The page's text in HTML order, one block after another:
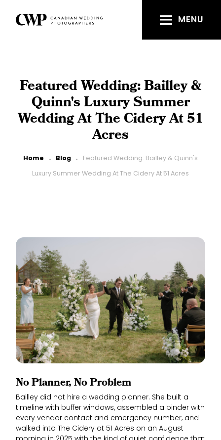
main
MENU
Featured Wedding: Bailley &
Quinn's Luxury Summer
Wedding At The Cidery At 51
Acres
Breadcrumb
Home Blog Featured Wedding: Bailley & Quinn's
Luxury Summer Wedding At The Cidery At 51 Acres
No Planner, No Problem
Bailley did not hire a wedding planner. She built a
timeline with buffer windows, assembled a binder with
every vendor contact and emergency number, and
walked into The Cidery at 51 Acres on an August